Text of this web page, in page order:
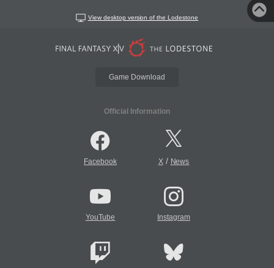
View desktop version of the Lodestone
Game Download
Official Information
Facebook X/ News
YouTube Instagram